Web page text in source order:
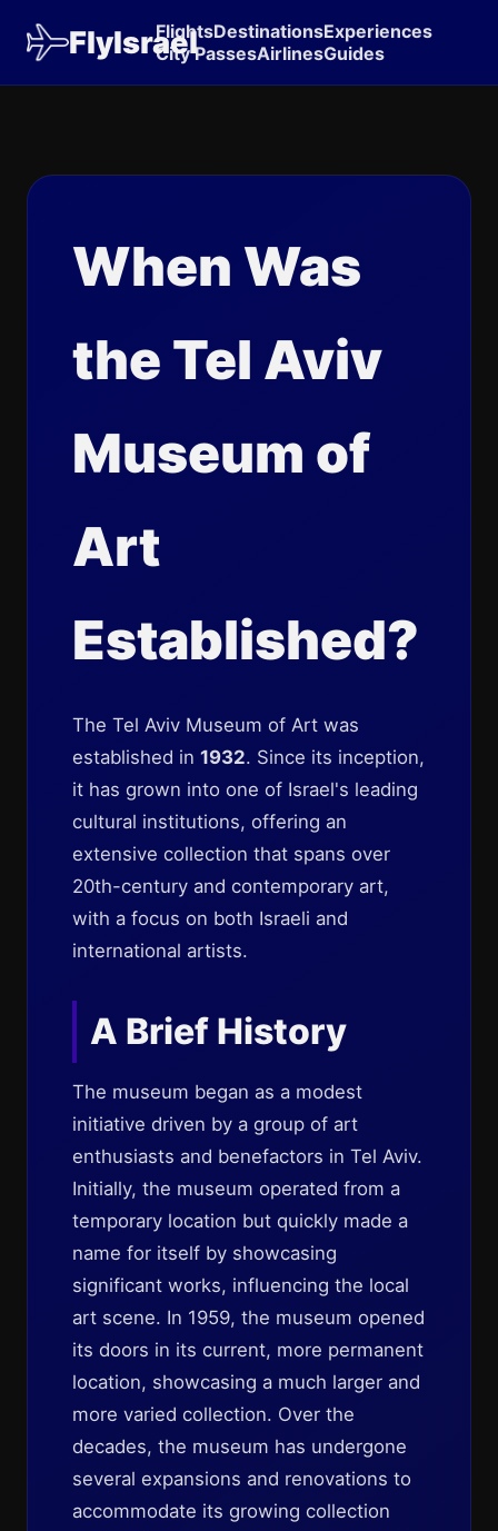
FlyIsrael
FlightsDestinationsExperiences
City PassesAirlinesGuides
When Was
the Tel Aviv
Museum of
Art
Established?
The Tel Aviv Museum of Art was
established in 1932. Since its inception,
it has grown into one of Israel's leading
cultural institutions, offering an
extensive collection that spans over
20th-century and contemporary art,
with a focus on both Israeli and
international artists.
A Brief History
The museum began as a modest
initiative driven by a group of art
enthusiasts and benefactors in Tel Aviv.
Initially, the museum operated from a
temporary location but quickly made a
name for itself by showcasing
significant works, influencing the local
art scene. In 1959, the museum opened
its doors in its current, more permanent
location, showcasing a much larger and
more varied collection. Over the
decades, the museum has undergone
several expansions and renovations to
accommodate its growing collection